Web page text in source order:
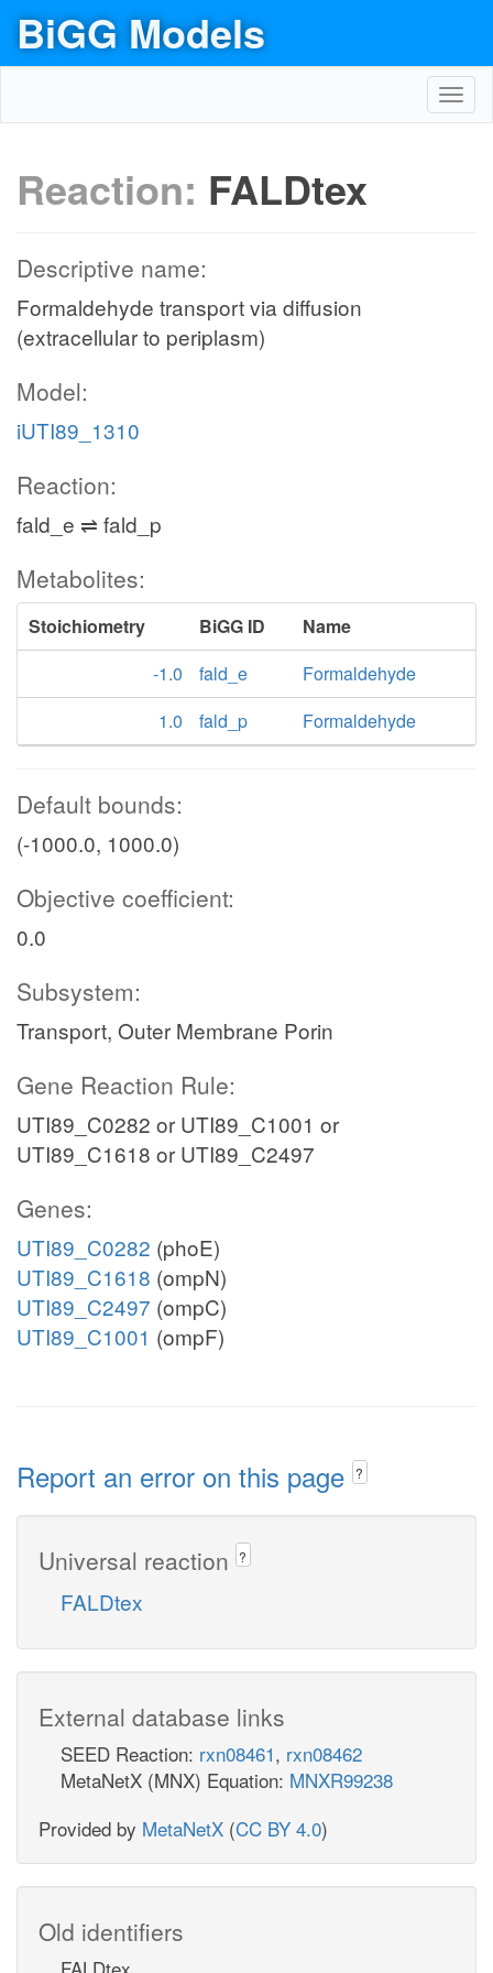
BiGG Models
Reaction: FALDtex
Descriptive name:
Formaldehyde transport via diffusion
(extracellular to periplasm)
Model:
iUTI89_1310
Reaction:
fald_e ⇌ fald_p
Metabolites:
Stoichiometry BiGG ID
Name
-1.0
fald_e
Formaldehyde
1.0
fald_p Formaldehyde
Default bounds:
(-1000.0, 1000.0)
Objective coefficient:
0.0
Subsystem:
Transport, Outer Membrane Porin
Gene Reaction Rule:
UTI89_C0282 or UTI89_C1001 or
UTI89_C1618 or UTI89_C2497
Genes:
UTI89_C0282 (phoE)
UTI89_C1618 (ompN)
UTI89_C2497 (ompC)
UTI89_C1001 (ompF)
Report an error on this page ?
Universal reaction ?
FALDtex
External database links
SEED Reaction: rxn08461, rxn08462
MetaNetX (MNX) Equation: MNXR99238
Provided by MetaNetX (CC BY 4.0)
Old identifiers